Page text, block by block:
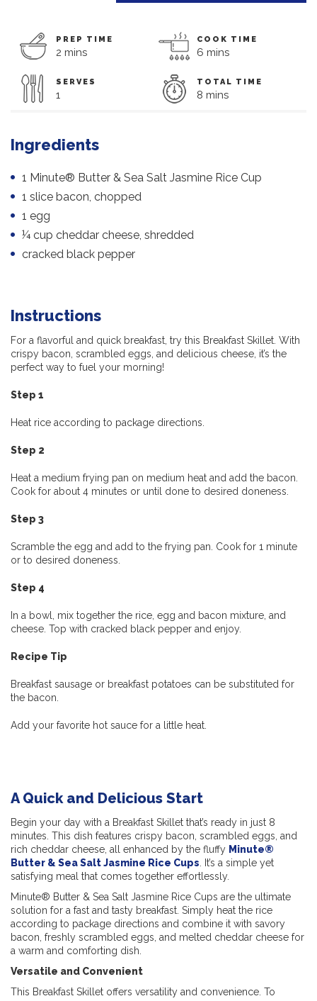
PREP TIME
2 mins
COOK TIME
6 mins
SERVES
1
TOTAL TIME
8 mins
Ingredients
1 Minute® Butter & Sea Salt Jasmine Rice Cup
1 slice bacon, chopped
1 egg
¼ cup cheddar cheese, shredded
cracked black pepper
Instructions
For a flavorful and quick breakfast, try this Breakfast Skillet. With
crispy bacon, scrambled eggs, and delicious cheese, it’s the
perfect way to fuel your morning!
Step 1
Heat rice according to package directions.
Step 2
Heat a medium frying pan on medium heat and add the bacon.
Cook for about 4 minutes or until done to desired doneness.
Step 3
Scramble the egg and add to the frying pan. Cook for 1 minute
or to desired doneness.
Step 4
In a bowl, mix together the rice, egg and bacon mixture, and
cheese. Top with cracked black pepper and enjoy.
Recipe Tip
Breakfast sausage or breakfast potatoes can be substituted for
the bacon.
Add your favorite hot sauce for a little heat.
A Quick and Delicious Start
Begin your day with a Breakfast Skillet that’s ready in just 8
minutes. This dish features crispy bacon, scrambled eggs, and
rich cheddar cheese, all enhanced by the fluffy Minute®
Butter & Sea Salt Jasmine Rice Cups. It’s a simple yet
satisfying meal that comes together effortlessly.
Minute® Butter & Sea Salt Jasmine Rice Cups are the ultimate
solution for a fast and tasty breakfast. Simply heat the rice
according to package directions and combine it with savory
bacon, freshly scrambled eggs, and melted cheddar cheese for
a warm and comforting dish.
Versatile and Convenient
This Breakfast Skillet offers versatility and convenience. To